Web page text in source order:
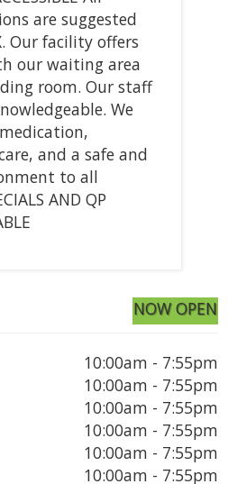
are suggested
Our facility offers
our waiting area
room. Our staff
We
and a safe and
to all
AND QP
NOW OPEN
10:00am - 7:55pm
10:00am - 7:55pm
10:00am - 7:55pm
10:00am - 7:55pm
10:00am - 7:55pm
10:00am - 7:55pm